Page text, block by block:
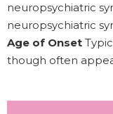
neuropsychiatric
neuropsychiatric
Age of Onset
though often